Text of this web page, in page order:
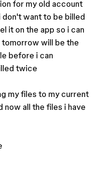
for my old account
don't want to be billed
it on the app so i can
will be the
before i can
twice
my files to my current
all the files i have